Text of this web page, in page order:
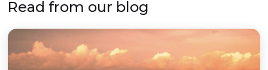
Read from our blog